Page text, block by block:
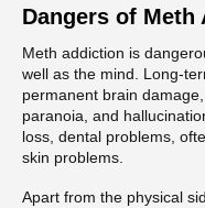
Dangers of Meth
Meth addiction is
well as the mind. Long-
permanent brain
paranoia, and
loss, dental problems,
skin problems.
Apart from the physical